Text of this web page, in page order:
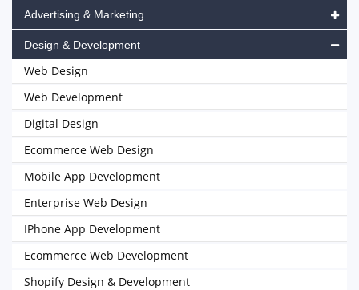
Advertising & Marketing
Design & Development
Web Design
Web Development
Digital Design
Ecommerce Web Design
Mobile App Development
Enterprise Web Design
IPhone App Development
Ecommerce Web Development
Shopify Design & Development